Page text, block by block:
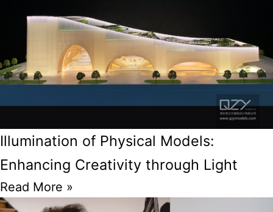
Illumination of Physical Models:
Enhancing Creativity through Light
Read More »